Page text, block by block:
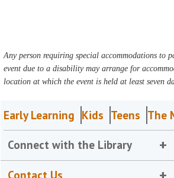
Any person requiring special accommodations to
event due to a disability may arrange for
location at which the event is held at least seven
Early Learning Kids Teens The
Connect with the Library
Contact Us